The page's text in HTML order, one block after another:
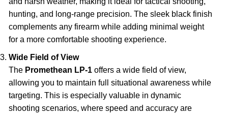
hunting, and long-range precision. The sleek black finish
complements any firearm while adding minimal weight
for a more comfortable shooting experience.
Wide Field of View
The Promethean LP-1 offers a wide field of view,
allowing you to maintain full situational awareness while
targeting. This is especially valuable in dynamic
shooting scenarios, where speed and accuracy are